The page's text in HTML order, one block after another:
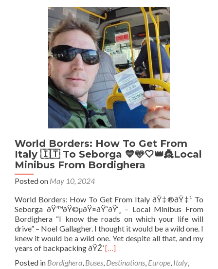
☘️
To
Republic
Of
Ireland
🇮🇪
At
Liberty
Bridge,
Muff,
Donegal
World Borders: How To Get From
Italy 🇮🇹 To Seborga 💙🩵🤍👑👸Local
Minibus From Bordighera
Posted on May 10, 2024
World Borders: How To Get From Italy ðŸ‡®ðŸ‡¹ To
Seborga ðŸ’™ðŸ©µðŸ¤ðŸ‘‘ðŸ‘¸ – Local Minibus From
Bordighera “I know the roads on which your life will
drive” – Noel Gallagher. I thought it would be a wild one. I
knew it would be a wild one. Yet despite all that, and my
years of backpacking ðŸŽ’Read
about
[…]
Posted in Bordighera Buses Destinations Europe Italy